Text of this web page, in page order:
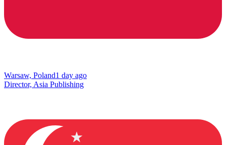
Warsaw, Poland1 day ago
Director, Asia Publishing